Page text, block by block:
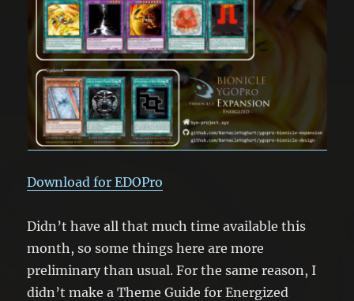
Download for EDOPro
Didn’t have all that much time available this
month, so some things here are more
preliminary than usual. For the same reason, I
didn’t make a Theme Guide for Energized